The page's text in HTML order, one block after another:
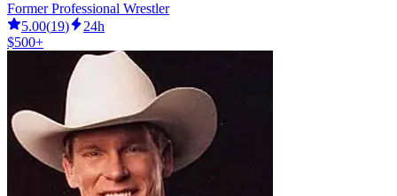
Former Professional Wrestler
5.00(19)
24h
$500+